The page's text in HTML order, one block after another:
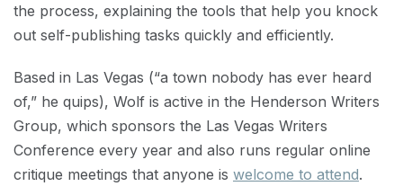
the process, explaining the tools that help you knock
out self-publishing tasks quickly and efficiently.
Based in Las Vegas (“a town nobody has ever heard
of,” he quips), Wolf is active in the Henderson Writers
Group, which sponsors the Las Vegas Writers
Conference every year and also runs regular online
critique meetings that anyone is welcome to attend.